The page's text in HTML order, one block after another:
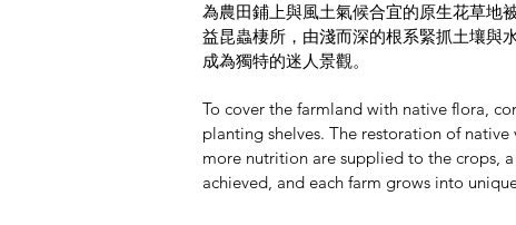
為農田鋪上與風土氣候合宜的原生花草地
益昆蟲棲所，由淺而深的根系緊抓土壤與
成為獨特的迷人景觀。
To cover the farmland with native flora,
planting shelves. The restoration of
more nutrition are supplied to the crops,
achieved, and each farm grows into